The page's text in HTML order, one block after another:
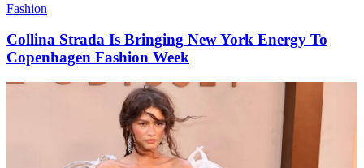
Fashion
Collina Strada Is Bringing New York Energy To
Copenhagen Fashion Week